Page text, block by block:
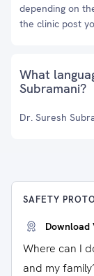
depending on
the clinic post
What
Subramani?
Dr. Suresh
SAFETY
Download
Where can I
and my